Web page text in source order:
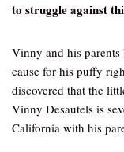
to struggle against
Vinny and his parents
cause for his puffy
discovered that the
Vinny Desautels is
California with his